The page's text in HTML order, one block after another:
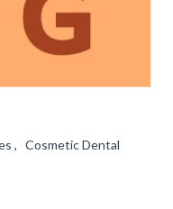
, Cosmetic Dental